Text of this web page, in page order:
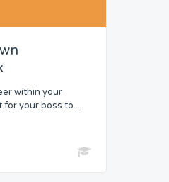
within your
for your boss to...